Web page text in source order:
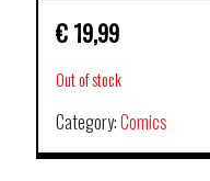
€ 19,99
Out of stock
Category:Comics